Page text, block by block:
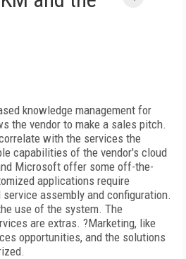
knowledge management for
the vendor to make a sales pitch.
with the services the
capabilities of the vendor's cloud
Microsoft offer some off-the-
applications require
assembly and configuration.
use of the system. The
are extras. ?Marketing, like
opportunities, and the solutions